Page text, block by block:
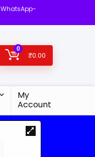
WhatsApp-
0
₹0.00
My
Account